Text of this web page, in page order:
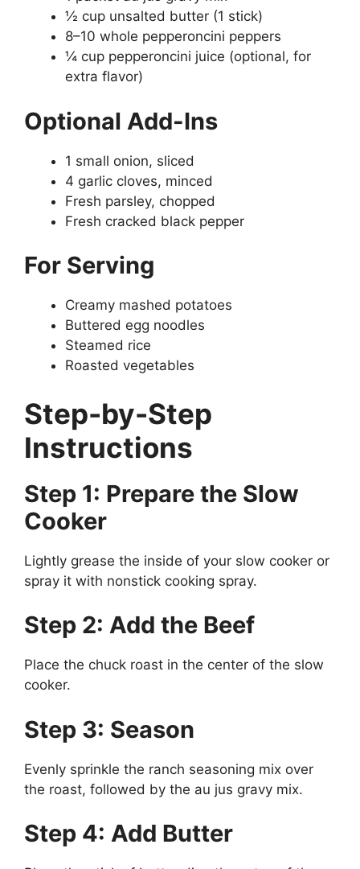
½ cup unsalted butter (1 stick)
8–10 whole pepperoncini peppers
¼ cup pepperoncini juice (optional, for
extra flavor)
Optional Add-Ins
1 small onion, sliced
4 garlic cloves, minced
Fresh parsley, chopped
Fresh cracked black pepper
For Serving
Creamy mashed potatoes
Buttered egg noodles
Steamed rice
Roasted vegetables
Step-by-Step
Instructions
Step 1: Prepare the Slow
Cooker
Lightly grease the inside of your slow cooker or
spray it with nonstick cooking spray.
Step 2: Add the Beef
Place the chuck roast in the center of the slow
cooker.
Step 3: Season
Evenly sprinkle the ranch seasoning mix over
the roast, followed by the au jus gravy mix.
Step 4: Add Butter